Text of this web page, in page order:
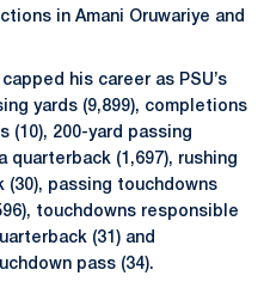
in Amani Oruwariye and
his career as PSU’s
yards (9,899), completions
(10), 200-yard passing
quarterback (1,697), rushing
(30), passing touchdowns
touchdowns responsible
(31) and
pass (34).